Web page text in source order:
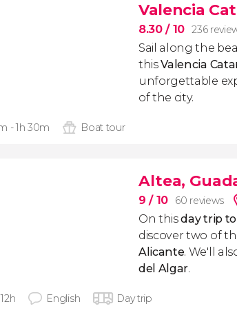
Valencia
8.30/ 10 236
Sail along the
thisValencia
unforgettable
of the city.
- 1h 30m Boat tour
Altea,
9/ 10 60 reviews
On thisday trip
discover two of
Alicante. We'll
del Algar.
English Day trip